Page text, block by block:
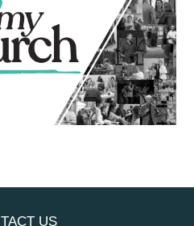
US